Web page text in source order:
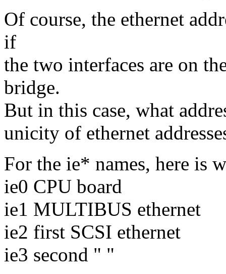
Of course, the ethernet
if
the two interfaces are on
bridge.
But in this case, what
unicity of ethernet
For the ie* names, here is
ie0 CPU board
ie1 MULTIBUS ethernet
ie2 first SCSI ethernet
ie3 second " "